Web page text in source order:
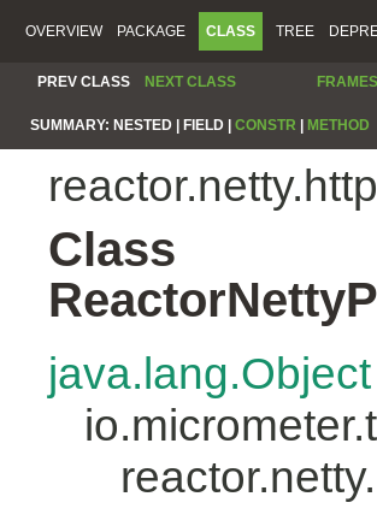
OVERVIEW PACKAGE CLASS TREE
PREV CLASS NEXT CLASS FRAMES
SUMMARY: NESTED | FIELD | CONSTR METHOD
Class
java.lang.Object